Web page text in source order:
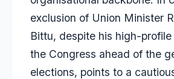
exclusion of Union Minister
Bittu, despite his high-
the Congress ahead of the
elections, points to a